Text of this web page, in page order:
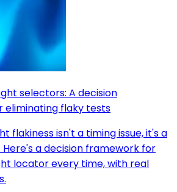
selectors: A decision
eliminating flaky tests
flakiness isn't a timing issue, it's a
Here's a decision framework for
locator every time, with real